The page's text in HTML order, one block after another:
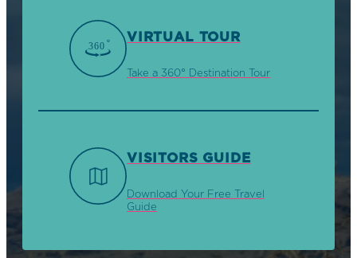
VIRTUAL TOUR
Take a 360° Destination Tour
VISITORS GUIDE
Download Your Free Travel
Guide